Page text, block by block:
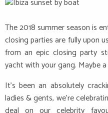
The 2018 summer season is
closing parties are fully upon
from an epic closing party
yacht with your gang. Maybe
It’s been an absolutely
ladies & gents, we’re